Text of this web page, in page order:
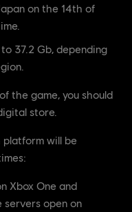
on the 14th of
37.2 Gb, depending
the game, you should
store.
platform will be
Xbox One and
servers open on